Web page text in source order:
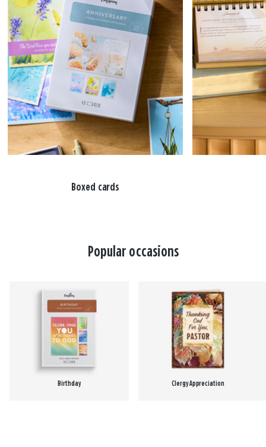
Boxed cards
Popular occasions
Birthday Clergy Appreciation